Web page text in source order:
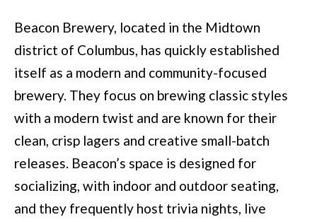
P
R
E
S
&
M
Beacon Brewery, located in the Midtown
district of Columbus, has quickly established
itself as a modern and community-focused
brewery. They focus on brewing classic styles
with a modern twist and are known for their
clean, crisp lagers and creative small-batch
releases. Beacon’s space is designed for
socializing, with indoor and outdoor seating,
and they frequently host trivia nights, live
time. To opt out
text messages,
reply STOP to
unsubscribe.
SMS text
messaging is
subject to our
Terms of Use
receive email or
communications
from Move with
Mia Realty.
Yes, I
agree to